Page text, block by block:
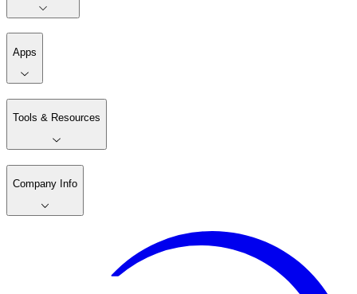
Apps
Tools & Resources
Company Info